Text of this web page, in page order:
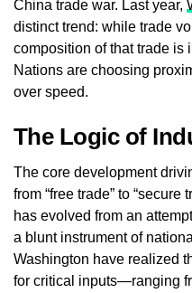
China trade war. Last year,
distinct trend: while trade
composition of that trade is
Nations are choosing
over speed.
The Logic of
The core development
from “free trade” to “secure
has evolved from an
a blunt instrument of
Washington have realized
for critical inputs—ranging